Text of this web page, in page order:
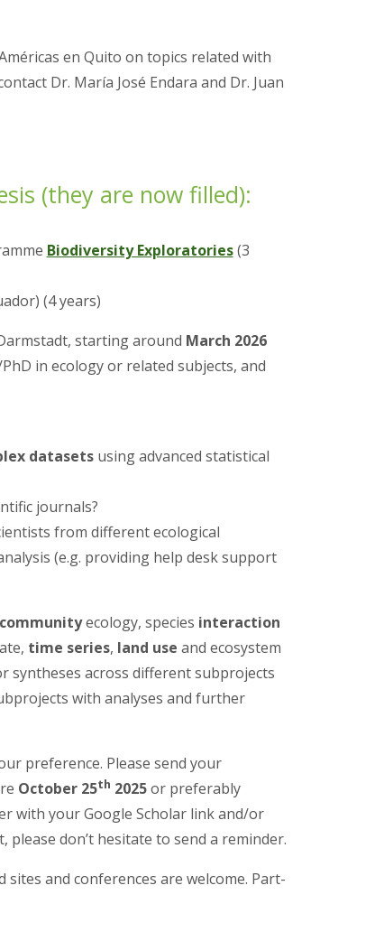
en Quito on topics related with
Dr. María José Endara and Dr. Juan
(they are now filled):
Biodiversity Exploratories(3
(4 years)
starting around March 2026
in ecology or related subjects, and
datasetsusing advanced statistical
journals?
from different ecological
(e.g. providing help desk support
communityecology, species interaction
time series, land use and ecosystem
syntheses across different subprojects
with analyses and further
preference. Please send your
October 25th 2025or preferably
with your Google Scholar link and/or
don’t hesitate to send a reminder.
and conferences are welcome. Part-